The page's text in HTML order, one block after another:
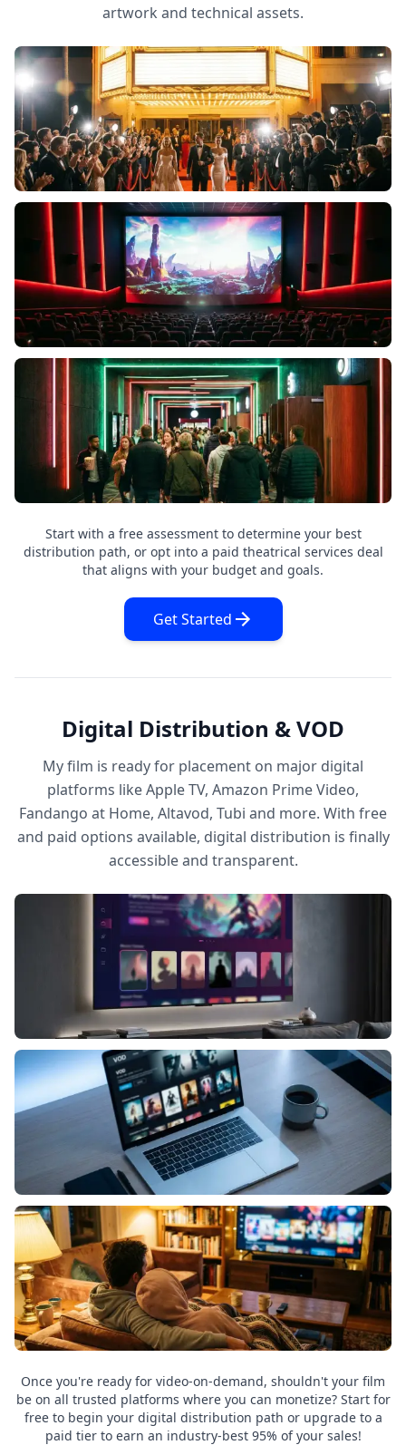
artwork and technical assets.
Start with a free assessment to determine your best
distribution path, or opt into a paid theatrical services deal
that aligns with your budget and goals.
Get Started
Digital Distribution & VOD
My film is ready for placement on major digital
platforms like Apple TV, Amazon Prime Video,
Fandango at Home, Altavod, Tubi and more. With free
and paid options available, digital distribution is finally
accessible and transparent.
Once you're ready for video-on-demand, shouldn't your film
be on all trusted platforms where you can monetize? Start for
free to begin your digital distribution path or upgrade to a
paid tier to earn an industry-best 95% of your sales!